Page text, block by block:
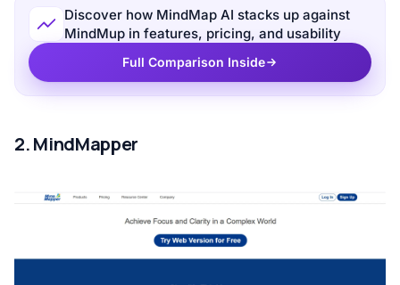
Discover how MindMap AI stacks up against
MindMup in features, pricing, and usability
Full Comparison Inside
2. MindMapper